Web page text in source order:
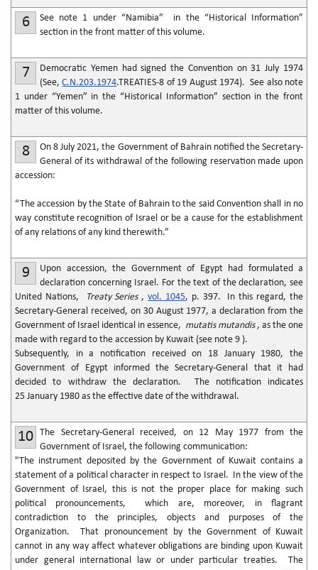
6
See note 1 under “Namibia” in the “Historical Information”
section in the front matter of this volume.
7
Democratic Yemen had signed the Convention on 31 July 1974
(See,C.N.203.1974.TREATIES-8 of 19 August 1974). See also note
1 under “Yemen” in the “Historical Information” section in the front
matter of this volume.
8
On 8 July 2021, the Government of Bahrain notified the Secretary-
General of its withdrawal of the following reservation made upon
accession:
“The accession by the State of Bahrain to the said Convention shall in no
way constitute recognition of Israel or be a cause for the establishment
of any relations of any kind therewith.”
9
Upon accession, the Government of Egypt had formulated a
declaration concerning Israel. For the text of the declaration, see
United Nations,
Treaty Series,vol. 1045, p. 397. In this regard, the
Secretary-General received, on 30 August 1977, a declaration from the
Government of Israel identical in essence, mutatis mutandis, as the one
made with regard to the accession by Kuwait (see note 9 ).
Subsequently, in a notification received on 18 January 1980, the
Government of Egypt informed the Secretary-General that it had
decided to withdraw the declaration. The notification indicates
25 January 1980 as the effective date of the withdrawal.
10 The Secretary-General received, on 12 May 1977 from the
Government of Israel, the following communication:
"The instrument deposited by the Government of Kuwait contains a
statement of a political character in respect to Israel. In the view of the
Government of Israel, this is not the proper place for making such
political pronouncements, which are, moreover, in flagrant
contradiction to the principles, objects and purposes of the
Organization. That pronouncement by the Government of Kuwait
cannot in any way affect whatever obligations are binding upon Kuwait
under general international law or under particular treaties. The